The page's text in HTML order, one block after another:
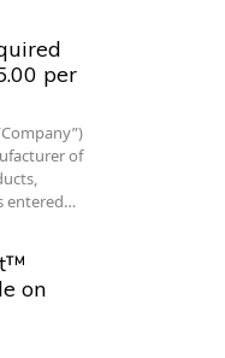
per
of
entered…
on